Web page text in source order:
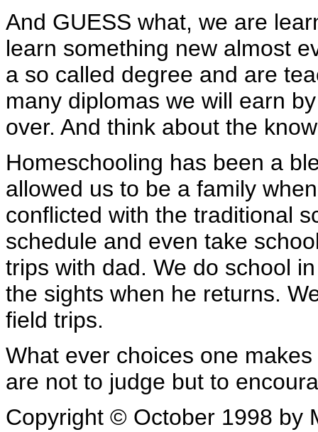
And GUESS what, we are
learn something new almost
a so called degree and are
many diplomas we will earn
over. And think about the
Homeschooling has been a
allowed us to be a family
conflicted with the traditional
schedule and even take
trips with dad. We do school
the sights when he returns.
field trips.
What ever choices one
are not to judge but to
Copyright © October 1998 by